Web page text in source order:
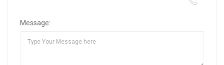
Message: